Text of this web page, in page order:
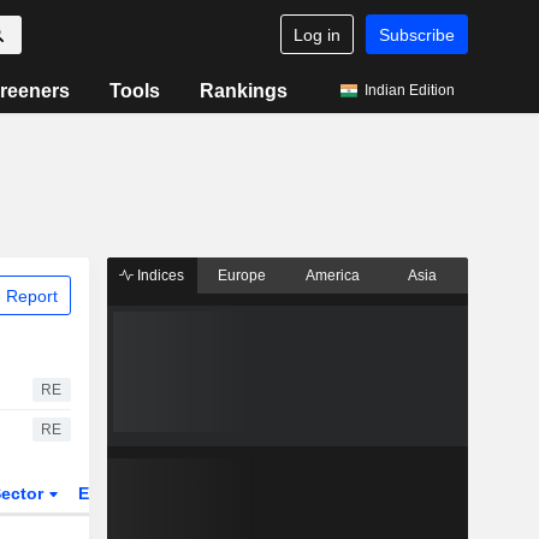
Log in Subscribe
Tools Rankings Indian Edition
Report
RE
RE
ETFs
Indices Europe America Asia